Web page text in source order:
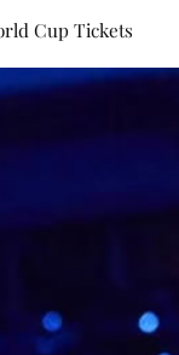
Cup Tickets